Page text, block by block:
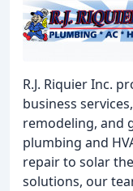
R.J. Riquier Inc.
business
remodeling, and
plumbing and
repair to solar
solutions, our